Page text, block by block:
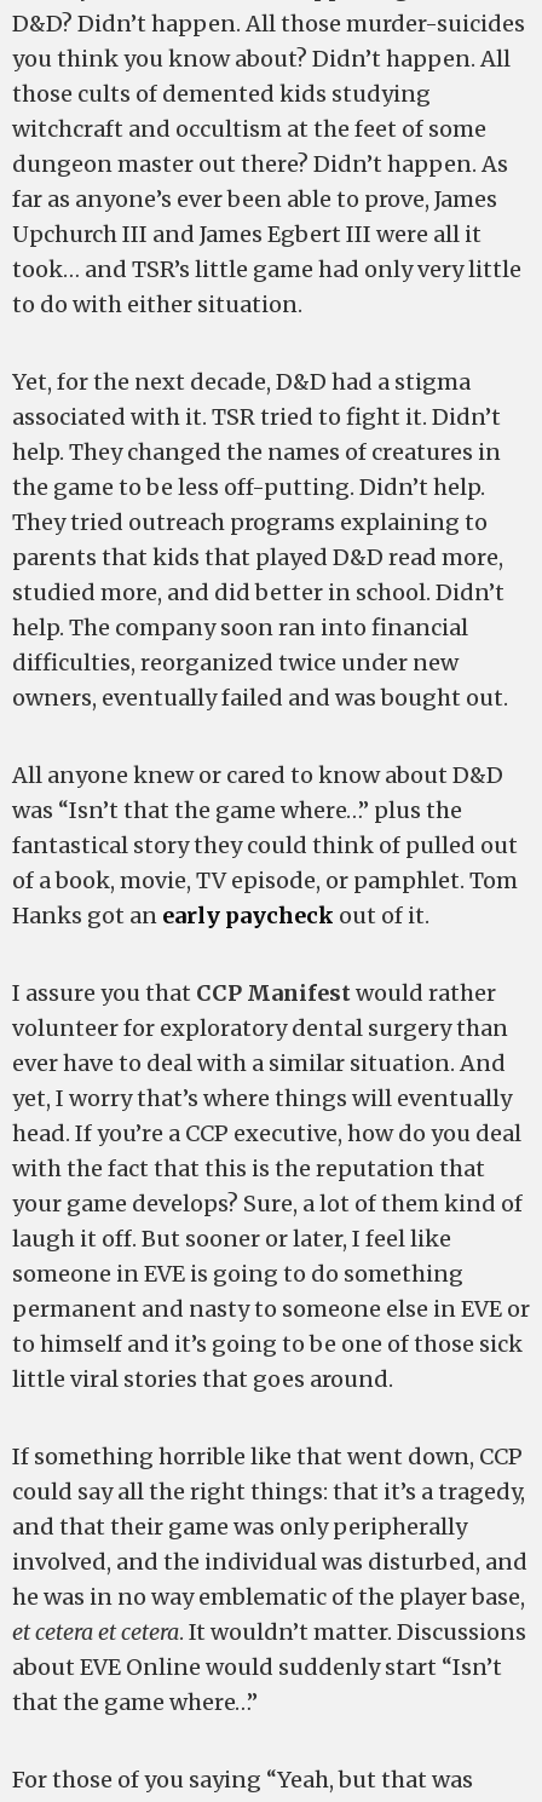
D&D? Didn’t happen. All those murder-suicides
you think you know about? Didn’t happen. All
those cults of demented kids studying
witchcraft and occultism at the feet of some
dungeon master out there? Didn’t happen. As
far as anyone’s ever been able to prove, James
Upchurch III and James Egbert III were all it
took… and TSR’s little game had only very little
to do with either situation.
Yet, for the next decade, D&D had a stigma
associated with it. TSR tried to fight it. Didn’t
help. They changed the names of creatures in
the game to be less off-putting. Didn’t help.
They tried outreach programs explaining to
parents that kids that played D&D read more,
studied more, and did better in school. Didn’t
help. The company soon ran into financial
difficulties, reorganized twice under new
owners, eventually failed and was bought out.
All anyone knew or cared to know about D&D
was “Isn’t that the game where…” plus the
fantastical story they could think of pulled out
of a book, movie, TV episode, or pamphlet. Tom
Hanks got an early paycheck out of it.
I assure you that CCP Manifestwould rather
volunteer for exploratory dental surgery than
ever have to deal with a similar situation. And
yet, I worry that’s where things will eventually
head. If you’re a CCP executive, how do you deal
with the fact that this is the reputation that
your game develops? Sure, a lot of them kind of
laugh it off. But sooner or later, I feel like
someone in EVE is going to do something
permanent and nasty to someone else in EVE or
to himself and it’s going to be one of those sick
little viral stories that goes around.
If something horrible like that went down, CCP
could say all the right things: that it’s a tragedy,
and that their game was only peripherally
involved, and the individual was disturbed, and
he was in no way emblematic of the player base,
et cetera et cetera. It wouldn’t matter. Discussions
about EVE Online would suddenly start “Isn’t
that the game where…”
For those of you saying “Yeah, but that was